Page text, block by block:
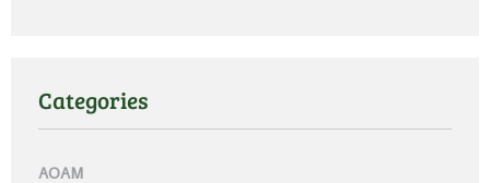
Categories
AOAM